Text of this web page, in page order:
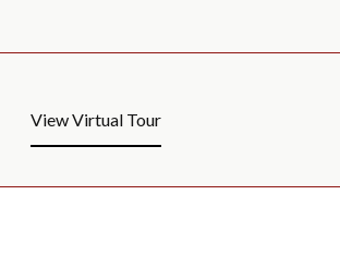
View Virtual Tour